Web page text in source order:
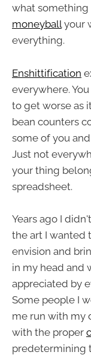
what something
moneyballyour
everything.
Enshittification
everywhere.
to get worse as
bean counters
some of you
Just not
your thing
spreadsheet.
Years ago I
the art I wanted
envision and
in my head and
appreciated by
Some people I
me run with my
with the proper
predetermining